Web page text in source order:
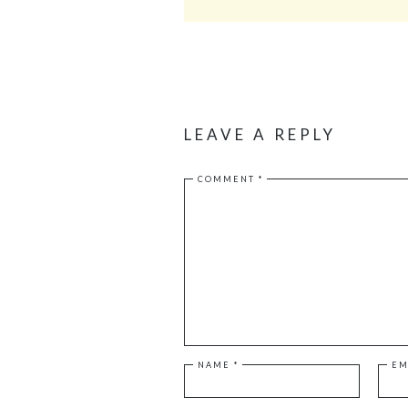
LEAVE A REPLY
COMMENT *
NAME *